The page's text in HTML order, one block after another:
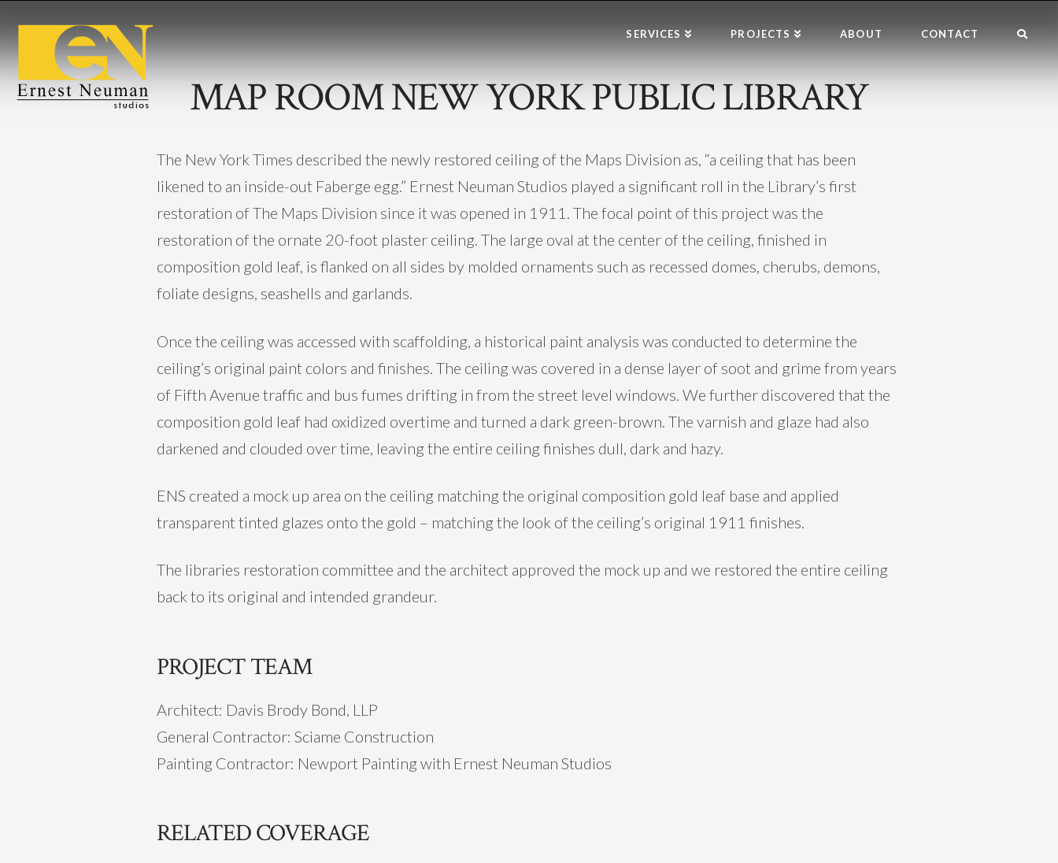
SERVICES PROJECTS ABOUT CONTACT
MAP ROOM NEW YORK PUBLIC LIBRARY
The New York Times described the newly restored ceiling of the Maps Division as, “a ceiling that has been
likened to an inside-out Faberge egg.” Ernest Neuman Studios played a significant roll in the Library’s first
restoration of The Maps Division since it was opened in 1911. The focal point of this project was the
restoration of the ornate 20-foot plaster ceiling. The large oval at the center of the ceiling, finished in
composition gold leaf, is flanked on all sides by molded ornaments such as recessed domes, cherubs, demons,
foliate designs, seashells and garlands.
Once the ceiling was accessed with scaffolding, a historical paint analysis was conducted to determine the
ceiling’s original paint colors and finishes. The ceiling was covered in a dense layer of soot and grime from years
of Fifth Avenue traffic and bus fumes drifting in from the street level windows. We further discovered that the
composition gold leaf had oxidized overtime and turned a dark green-brown. The varnish and glaze had also
darkened and clouded over time, leaving the entire ceiling finishes dull, dark and hazy.
ENS created a mock up area on the ceiling matching the original composition gold leaf base and applied
transparent tinted glazes onto the gold – matching the look of the ceiling’s original 1911 finishes.
The libraries restoration committee and the architect approved the mock up and we restored the entire ceiling
back to its original and intended grandeur.
PROJECT TEAM
Architect: Davis Brody Bond, LLP
General Contractor: Sciame Construction
Painting Contractor: Newport Painting with Ernest Neuman Studios
RELATED COVERAGE